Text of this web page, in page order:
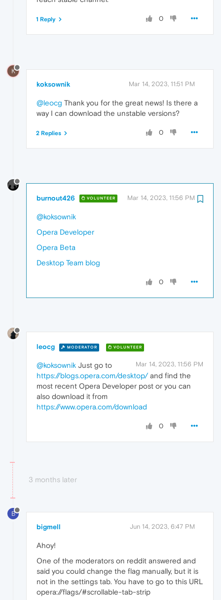
0
1 Reply
K
koksownik Mar 14, 2023, 11:51 PM
@leocg Thank you for the great news! Is there a
way I can download the unstable versions?
0
2 Replies
burnout426 VOLUNTEER Mar 14, 2023, 11:56 PM
@koksownik
Opera Developer
Opera Beta
Desktop Team blog
0
leocg MODERATOR VOLUNTEER
Mar 14, 2023, 11:56 PM
@koksownik Just go to
https://blogs.opera.com/desktop/and find the
most recent Opera Developer post or you can
also download it from
https://www.opera.com/download
0
3 months later
B
bigmell Jun 14, 2023, 6:47 PM
Ahoy!
One of the moderators on reddit answered and
said you could change the flag manually, but it is
not in the settings tab. You have to go to this URL
opera://flags/#scrollable-tab-strip